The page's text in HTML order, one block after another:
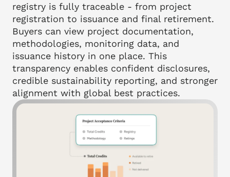
registry is fully traceable - from project
registration to issuance and final retirement.
Buyers can view project documentation,
methodologies, monitoring data, and
issuance history in one place. This
transparency enables confident disclosures,
credible sustainability reporting, and stronger
alignment with global best practices.